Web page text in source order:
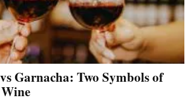
Garnacha: Two Symbols of